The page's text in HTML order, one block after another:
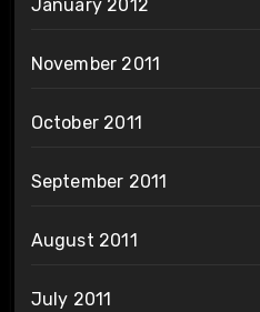
January 2012
November 2011
October 2011
September 2011
August 2011
July 2011